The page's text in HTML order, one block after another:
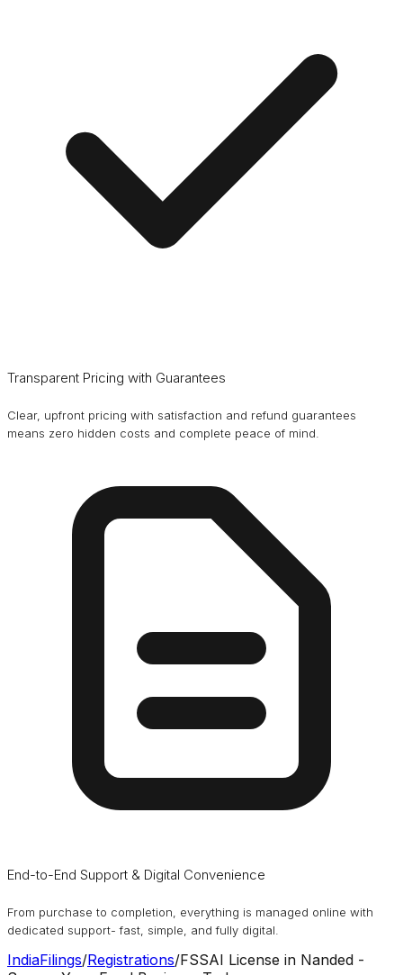
Transparent Pricing with Guarantees
Clear, upfront pricing with satisfaction and refund guarantees
means zero hidden costs and complete peace of mind.
End-to-End Support & Digital Convenience
From purchase to completion, everything is managed online with
dedicated support- fast, simple, and fully digital.
IndiaFilings/Registrations/FSSAI License in Nanded -